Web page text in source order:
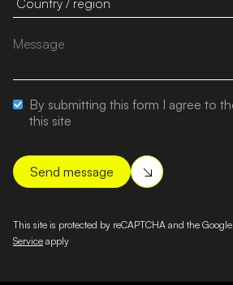
By submitting this form I agree to
this site
This site is protected by reCAPTCHA and the Google
Service apply